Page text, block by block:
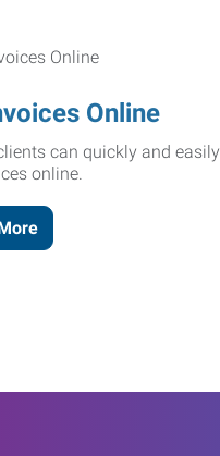
Online
can quickly and easily
online.